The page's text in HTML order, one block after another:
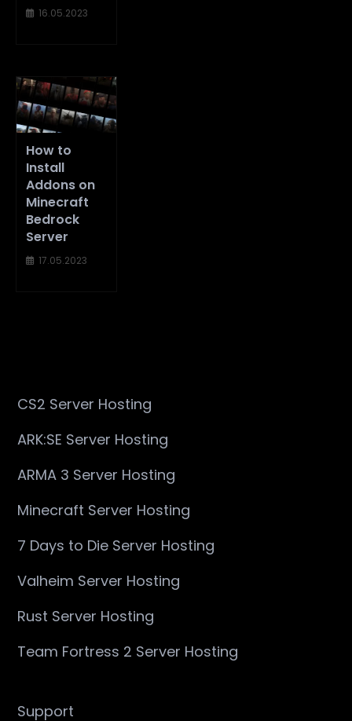
16.05.2023
How to
Install
Addons on
Minecraft
Bedrock
Server
17.05.2023
CS2 Server Hosting
ARK:SE Server Hosting
ARMA 3 Server Hosting
Minecraft Server Hosting
7 Days to Die Server Hosting
Valheim Server Hosting
Rust Server Hosting
Team Fortress 2 Server Hosting
Support